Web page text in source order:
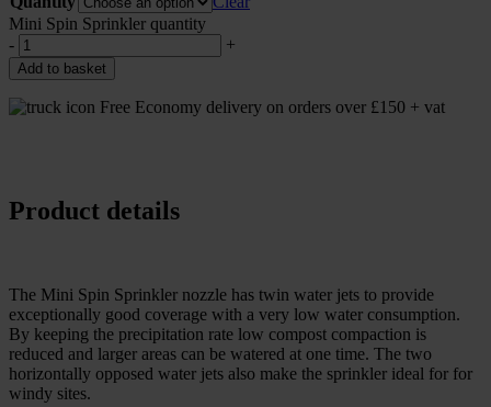
Mini Spin Sprinkler quantity
-
+
Add to basket
Free Economy delivery on orders over £150 + vat
Product details
The Mini Spin Sprinkler nozzle has twin water jets to provide
exceptionally good coverage with a very low water consumption.
By keeping the precipitation rate low compost compaction is
reduced and larger areas can be watered at one time. The two
horizontally opposed water jets also make the sprinkler ideal for for
windy sites.